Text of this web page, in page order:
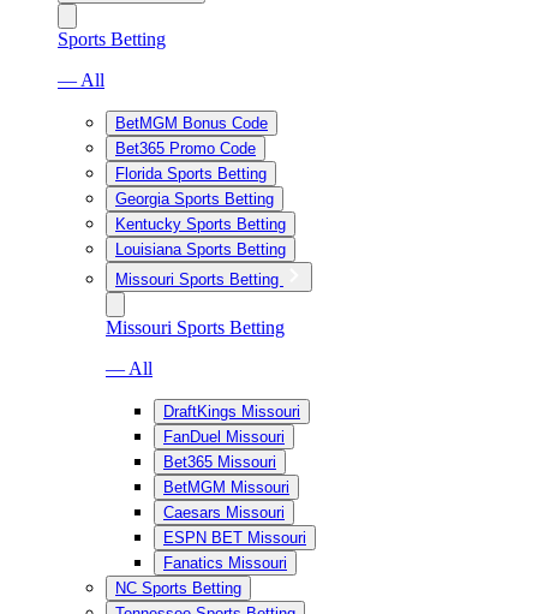
Sports Betting
— All
BetMGM Bonus Code
Bet365 Promo Code
Florida Sports Betting
Georgia Sports Betting
Kentucky Sports Betting
Louisiana Sports Betting
Missouri Sports Betting
Missouri Sports Betting
— All
DraftKings Missouri
FanDuel Missouri
Bet365 Missouri
BetMGM Missouri
Caesars Missouri
ESPN BET Missouri
Fanatics Missouri
NC Sports Betting